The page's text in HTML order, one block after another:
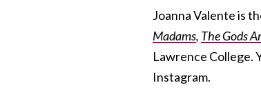
Joanna Valente is
Madams, The Gods
Lawrence College.
Instagram.